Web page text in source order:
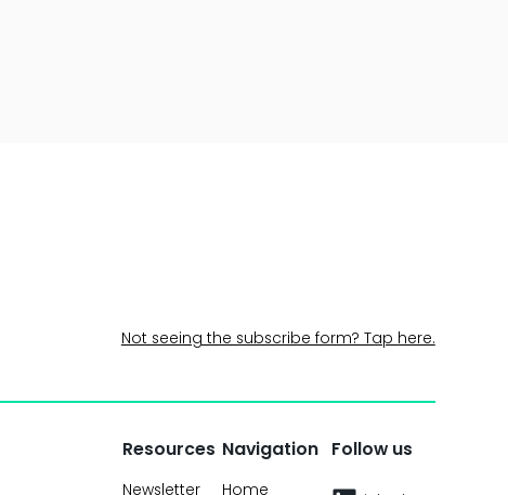
Not seeing the subscribe form? Tap here.
Resources
Newsletter
Navigation
Home
Follow us